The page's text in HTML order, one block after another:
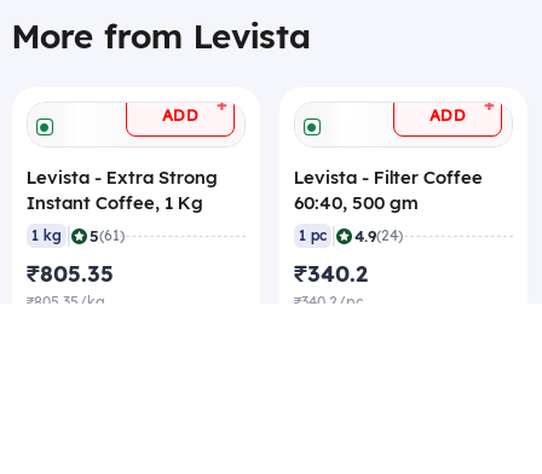
More from Levista
ADD +
Levista - Extra Strong
Instant Coffee, 1 Kg
1 kg 5(61)
₹805.35
₹805.35/kg
ADD +
Levista - Filter Coffee
60:40, 500 gm
1 pc 4.9(24)
₹340.2
₹340.2/pc